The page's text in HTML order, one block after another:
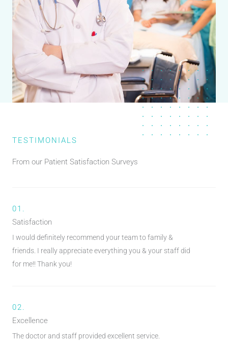
TESTIMONIALS
From our Patient Satisfaction Surveys
01.
Satisfaction
I would definitely recommend your team to family &
friends. I really appreciate everything you & your staff did
for me!! Thank you!
02.
Excellence
The doctor and staff provided excellent service.